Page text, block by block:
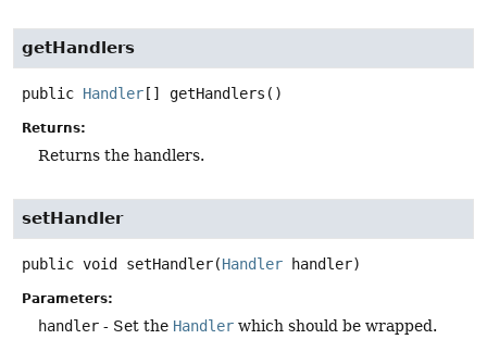
getHandlers
public Handler [] getHandlers ()
Returns:
Returns the handlers.
setHandler
public void setHandler(Handler handler)
Parameters:
handler - Set the Handler which should be wrapped.